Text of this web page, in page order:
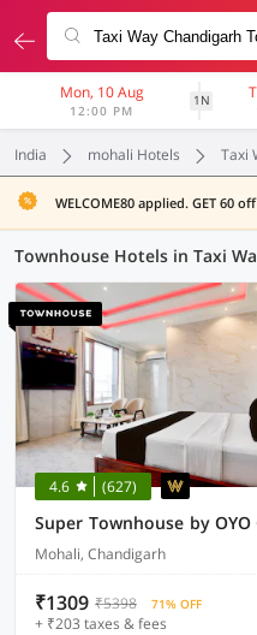
Mon, 10 Aug
12:00 PM
1N
India mohali Hotels Taxi
WELCOME80 applied. GET 60
4.6 (627)
Mohali, Chandigarh
₹1309 ₹5398 71% OFF
+ ₹203 taxes & fees